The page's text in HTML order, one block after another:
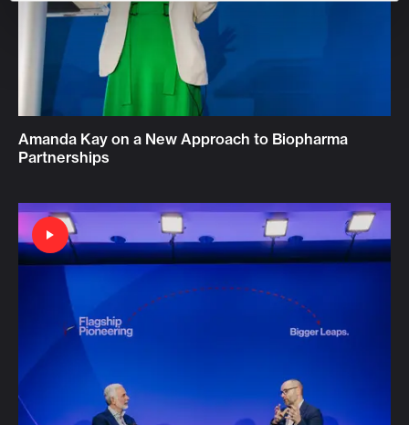
Amanda Kay on a New Approach to Biopharma
Partnerships